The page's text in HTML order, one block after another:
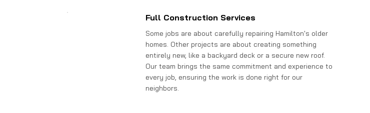
Full Construction Services
Some jobs are about carefully repairing Hamilton's older
homes. Other projects are about creating something
entirely new, like a backyard deck or a secure new roof.
Our team brings the same commitment and experience to
every job, ensuring the work is done right for our
neighbors.